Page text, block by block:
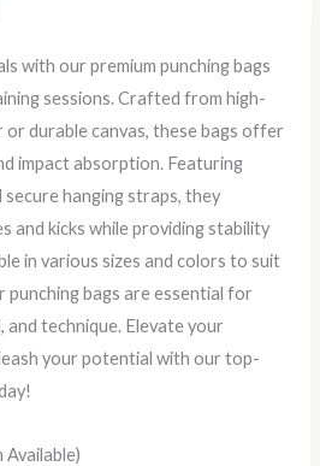
with our premium punching bags
sessions. Crafted from high-
durable canvas, these bags offer
impact absorption. Featuring
hanging straps, they
and kicks while providing stability
in various sizes and colors to suit
punching bags are essential for
and technique. Elevate your
your potential with our top-